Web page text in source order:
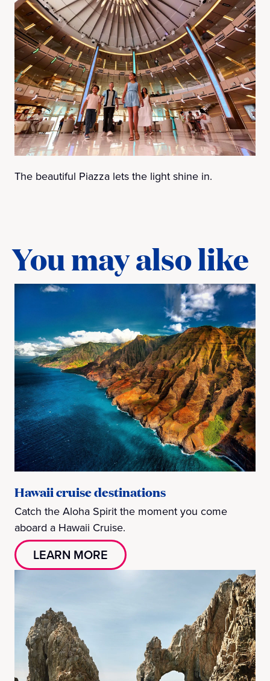
The beautiful Piazza lets the light shine in.
You may also like
Hawaii cruise destinations
Catch the Aloha Spirit the moment you come
aboard a Hawaii Cruise.
LEARN MORE